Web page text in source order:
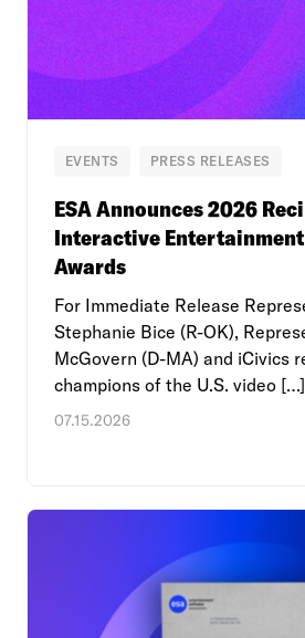
EVENTS PRESS RELEASES
ESA Announces 2026
Interactive
Awards
For Immediate Release
Stephanie Bice (R-OK),
McGovern (D-MA) and iCivics
champions of the U.S. video […]
07.15.2026